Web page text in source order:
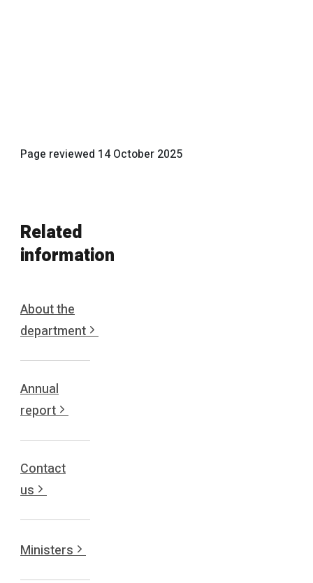
Page reviewed 14 October 2025
Related
information
About the
department
Annual
report
Contact
us
Ministers